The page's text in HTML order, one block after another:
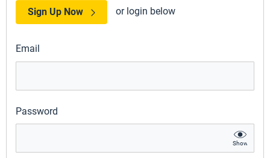
Sign Up Now or login below
Email
Password
Show